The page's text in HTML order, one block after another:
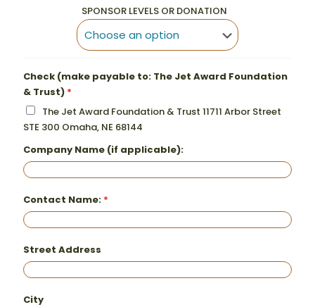
SPONSOR LEVELS OR DONATION
Check (make payable to: The Jet Award Foundation
& Trust)
The Jet Award Foundation & Trust 11711 Arbor Street
STE 300 Omaha, NE 68144
Company Name (if applicable):
Contact Name:
Street Address
City